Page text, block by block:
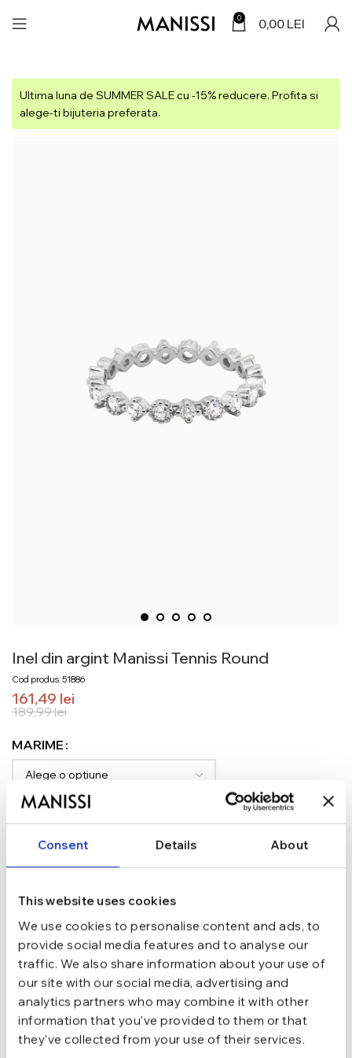
Consent Details About
This website uses cookies
We use cookies to personalise content and ads, to
provide social media features and to analyse our
traffic. We also share information about your use of
our site with our social media, advertising and
analytics partners who may combine it with other
information that you’ve provided to them or that
they’ve collected from your use of their services.
0 0,00 LEI
Ultima luna de SUMMER SALE cu -15% reducere. Profita si
alege-ti bijuteria preferata.
Inel din argint Manissi Tennis Round
Cod produs: 51886
189,99lei
161,49 lei
MARIME
TRANSPORT GRATUIT la comenzi de peste 289 lei
SCHIMB/RETUR RAPID in 48 h
MATERIAL Argint 925
CULOARE
TIP Cu pietre, Tennis